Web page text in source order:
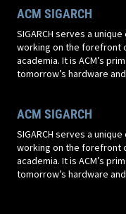
ACM SIGARCH
SIGARCH serves a
working on the forefront
academia. It is ACM’s
tomorrow’s hardware
ACM SIGARCH
SIGARCH serves a
working on the forefront
academia. It is ACM’s
tomorrow’s hardware